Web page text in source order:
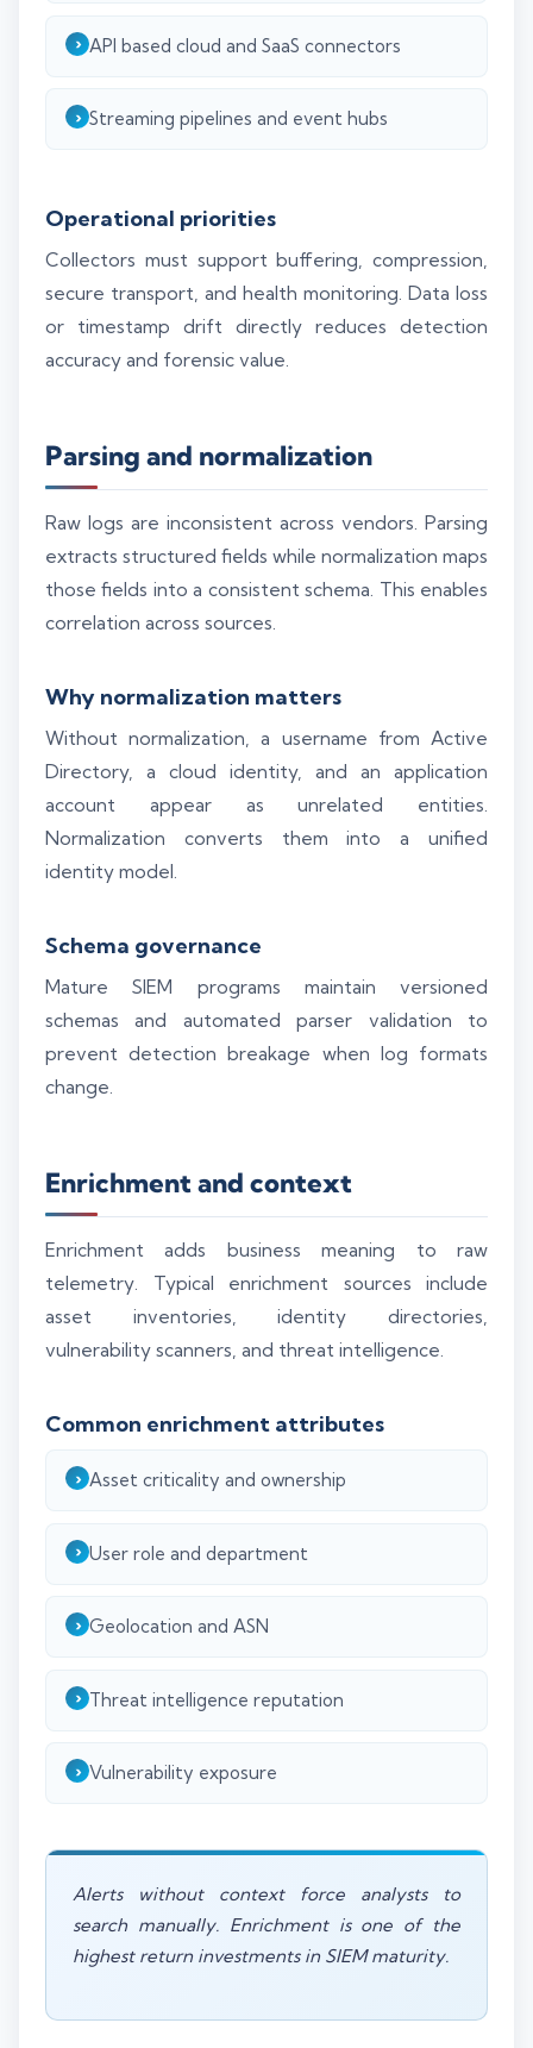
API based cloud and SaaS connectors
Streaming pipelines and event hubs
Operational priorities
Collectors must support buffering, compression,
secure transport, and health monitoring. Data loss
or timestamp drift directly reduces detection
accuracy and forensic value.
Parsing and normalization
Raw logs are inconsistent across vendors. Parsing
extracts structured fields while normalization maps
those fields into a consistent schema. This enables
correlation across sources.
Why normalization matters
Without normalization, a username from Active
Directory, a cloud identity, and an application
account appear as unrelated entities.
Normalization converts them into a unified
identity model.
Schema governance
Mature SIEM programs maintain versioned
schemas and automated parser validation to
prevent detection breakage when log formats
change.
Enrichment and context
Enrichment adds business meaning to raw
telemetry. Typical enrichment sources include
asset inventories, identity directories,
vulnerability scanners, and threat intelligence.
Common enrichment attributes
Asset criticality and ownership
User role and department
Geolocation and ASN
Threat intelligence reputation
Vulnerability exposure
Alerts without context force analysts to
search manually. Enrichment is one of the
highest return investments in SIEM maturity.